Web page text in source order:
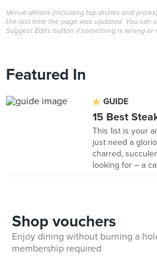
Venue details (including top dishes and
the last time the page was updated. You can
Suggest Edits button if something is wrong or
Featured In
GUIDE
15 Best
This list is your
just need a
charred,
looking for – a
Shop vouchers
Enjoy dining without burning a
membership required